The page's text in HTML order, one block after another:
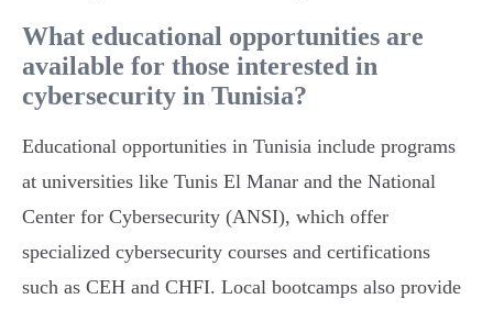
What educational opportunities are
available for those interested in
cybersecurity in Tunisia?
Educational opportunities in Tunisia include programs
at universities like Tunis El Manar and the National
Center for Cybersecurity (ANSI), which offer
specialized cybersecurity courses and certifications
such as CEH and CHFI. Local bootcamps also provide